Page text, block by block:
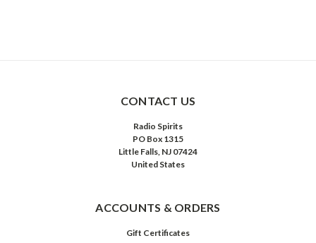
CONTACT US
Radio Spirits
PO Box 1315
Little Falls, NJ 07424
United States
ACCOUNTS & ORDERS
Gift Certificates